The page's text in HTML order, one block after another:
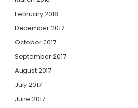
February 2018
December 2017
October 2017
September 2017
August 2017
July 2017
June 2017